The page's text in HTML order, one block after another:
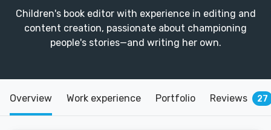
Children's book editor with experience in editing and
content creation, passionate about championing
people's stories—and writing her own.
Overview Work experience Portfolio Reviews 27